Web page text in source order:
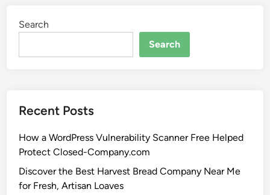
Search
Search
Recent Posts
How a WordPress Vulnerability Scanner Free Helped
Protect Closed-Company.com
Discover the Best Harvest Bread Company Near Me
for Fresh, Artisan Loaves